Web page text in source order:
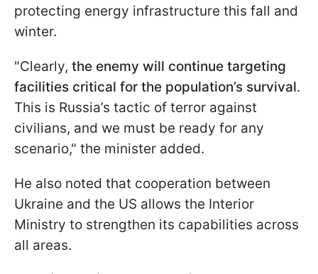
protecting energy infrastructure this fall and
winter.
"Clearly, the enemy will continue targeting
facilities critical for the population’s survival.
This is Russia’s tactic of terror against
civilians, and we must be ready for any
scenario," the minister added.
He also noted that cooperation between
Ukraine and the US allows the Interior
Ministry to strengthen its capabilities across
all areas.